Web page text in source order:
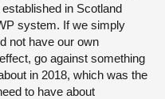
in Scotland
system. If we simply
not have our own
go against something
in 2018, which was the
to have about